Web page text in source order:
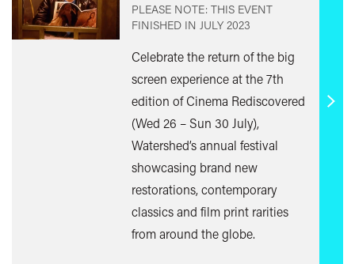
PLEASE NOTE: THIS EVENT
FINISHED IN JULY 2023
Celebrate the return of the big
screen experience at the 7th
edition of Cinema Rediscovered
(Wed 26 – Sun 30 July),
Watershed’s annual festival
showcasing brand new
restorations, contemporary
classics and film print rarities
from around the globe.
Find